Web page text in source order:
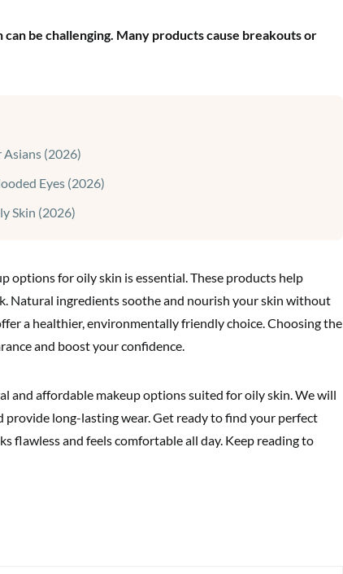
be challenging. Many products cause breakouts or
(2026)
Eyes (2026)
Skin (2026)
options for oily skin is essential. These products help
Natural ingredients soothe and nourish your skin without
a healthier, environmentally friendly choice. Choosing the
and boost your confidence.
and affordable makeup options suited for oily skin. We will
long-lasting wear. Get ready to find your perfect
flawless and feels comfortable all day. Keep reading to